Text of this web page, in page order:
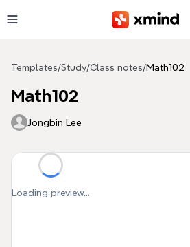
Templates/Study/Class notes/Math102
Math102
Jongbin Lee
Loading preview...